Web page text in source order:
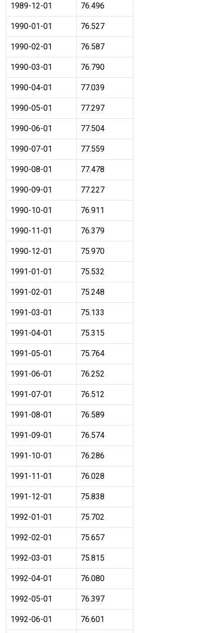
1989-12-01 76.496
1990-01-01 76.527
1990-02-01 76.587
1990-03-01 76.790
1990-04-01 77.039
1990-05-01 77.297
1990-06-01 77.504
1990-07-01 77.559
1990-08-01 77.478
1990-09-01 77.227
1990-10-01 76.911
1990-11-01 76.379
1990-12-01 75.970
1991-01-01 75.532
1991-02-01 75.248
1991-03-01 75.133
1991-04-01 75.315
1991-05-01 75.764
1991-06-01 76.252
1991-07-01 76.512
1991-08-01 76.589
1991-09-01 76.574
1991-10-01 76.286
1991-11-01 76.028
1991-12-01 75.838
1992-01-01 75.702
1992-02-01 75.657
1992-03-01 75.815
1992-04-01 76.080
1992-05-01 76.397
1992-06-01 76.601